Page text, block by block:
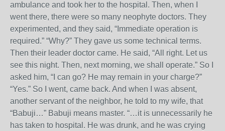
ambulance and took her to the hospital. Then, when I
went there, there were so many neophyte doctors. They
experimented, and they said, “Immediate operation is
required.” “Why?” They gave us some technical terms.
Then their leader doctor came. He said, “All right. Let us
see this night. Then, next morning, we shall operate.” So I
asked him, “I can go? He may remain in your charge?”
“Yes.” So I went, came back. And when I was absent,
another servant of the neighbor, he told to my wife, that
“Babuji…” Babuji means master. “…it is unnecessarily he
has taken to hospital. He was drunk, and he was crying